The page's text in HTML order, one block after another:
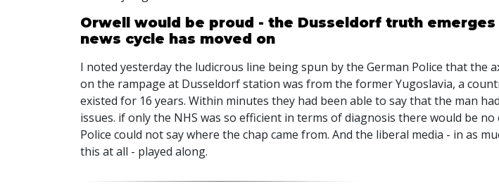
Orwell would be proud - the Dusseldorf truth
news cycle has moved on
I noted yesterday the ludicrous line being spun by the German Police that the
on the rampage at Dusseldorf station was from the former Yugoslavia, a
existed for 16 years. Within minutes they had been able to say that the man
issues. if only the NHS was so efficient in terms of diagnosis there would be no
Police could not say where the chap came from. And the liberal media - in as
this at all - played along.